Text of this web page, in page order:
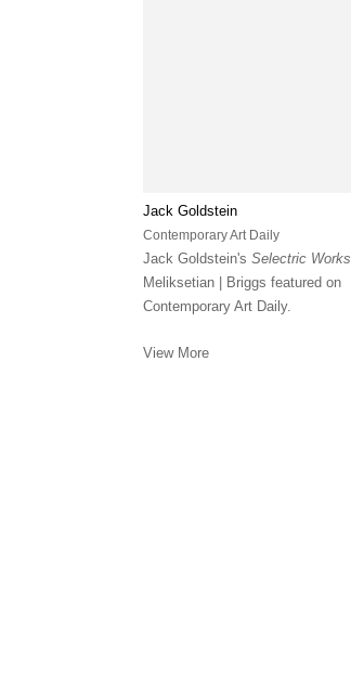
Jack Goldstein
Contemporary Art Daily
Jack Goldstein's Selectric Works
Meliksetian | Briggs featured on
Contemporary Art Daily.
View More